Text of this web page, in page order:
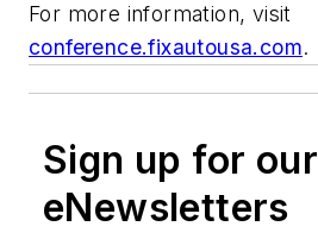
For more information, visit
conference.fixautousa.com.
Sign up for our
eNewsletters